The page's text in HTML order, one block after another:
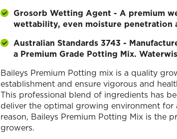
Grosorb Wetting Agent - A premium
wettability, even moisture penetration
Australian Standards 3743 -
a Premium Grade Potting Mix.
Baileys Premium Potting mix is a quality
establishment and ensure vigorous and
This professional blend of ingredients has
deliver the optimal growing environment
reason, Baileys Premium Potting Mix is the
growers.